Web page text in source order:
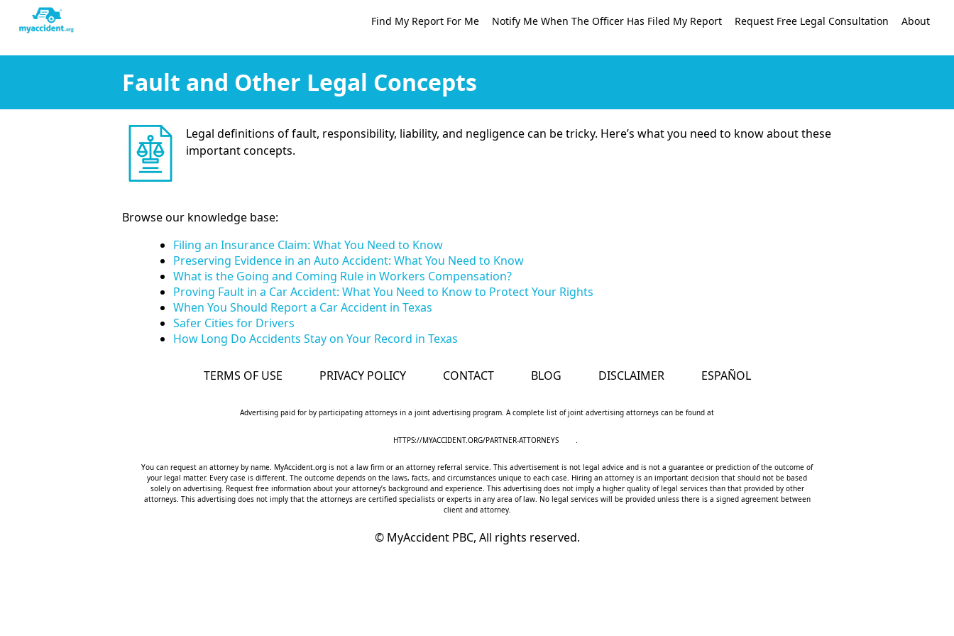
Find My Report For Me Notify Me When The Officer Has Filed My Report Request Free Legal Consultation About
Fault and Other Legal Concepts
Legal definitions of fault, responsibility, liability, and negligence can be tricky. Here’s what you need to know about these
important concepts.
Browse our knowledge base:
Filing an Insurance Claim: What You Need to Know
Preserving Evidence in an Auto Accident: What You Need to Know
What is the Going and Coming Rule in Workers Compensation?
Proving Fault in a Car Accident: What You Need to Know to Protect Your Rights
When You Should Report a Car Accident in Texas
Safer Cities for Drivers
How Long Do Accidents Stay on Your Record in Texas
TERMS OF USE PRIVACY POLICY CONTACT BLOG DISCLAIMER ESPAÑOL
Advertising paid for by participating attorneys in a joint advertising program. A complete list of joint advertising attorneys can be found at
HTTPS://MYACCIDENT.ORG/PARTNER-ATTORNEYS .
You can request an attorney by name. MyAccident.org is not a law firm or an attorney referral service. This advertisement is not legal advice and is not a guarantee or prediction of the outcome of
your legal matter. Every case is different. The outcome depends on the laws, facts, and circumstances unique to each case. Hiring an attorney is an important decision that should not be based
solely on advertising. Request free information about your attorney’s background and experience. This advertising does not imply a higher quality of legal services than that provided by other
attorneys. This advertising does not imply that the attorneys are certified specialists or experts in any area of law. No legal services will be provided unless there is a signed agreement between
client and attorney.
© MyAccident PBC, All rights reserved.